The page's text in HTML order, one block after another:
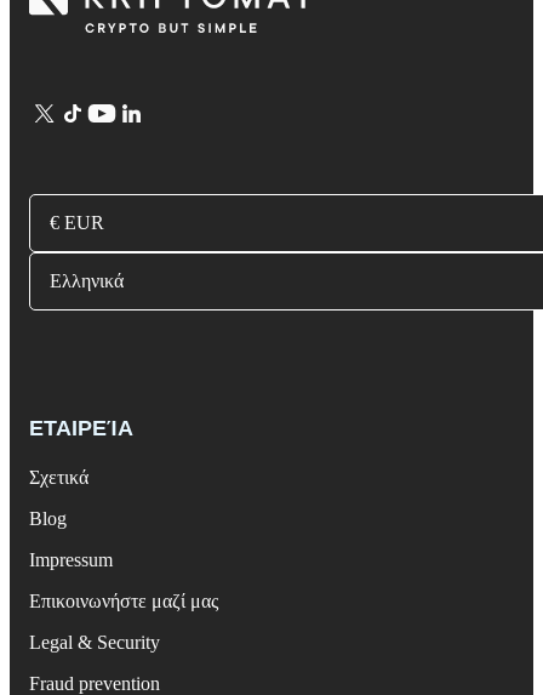
€ EUR
Ελληνικά
ΕΤΑΙΡΕΊΑ
Σχετικά
Blog
Impressum
Επικοινωνήστε μαζί μας
Legal & Security
Fraud prevention